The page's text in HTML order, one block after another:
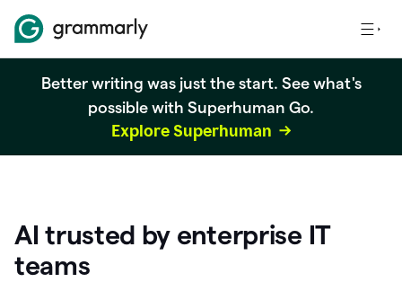
Better writing was just the start. See what's
possible with Superhuman Go.
Explore Superhuman
AI trusted by enterprise IT
teams